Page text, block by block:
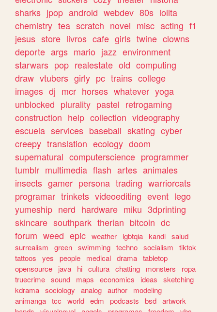
sharks jpop android webdev 80s lolita
chemistry tea scratch novel misc acting f1
jesus store livros cafe girls twine clowns
deporte args mario jazz environment
starwars pop realestate old computing
draw vtubers girly pc trains college
images dj mcr horses whatever yoga
unblocked plurality pastel retrogaming
construction help collection videography
escuela services baseball skating cyber
creepy translation ecology doom
supernatural computerscience programmer
tumblr multimedia flash artes animales
insects gamer persona trading warriorcats
programar trinkets videoediting event lego
yumeship nerd hardware miku 3dprinting
skincare southpark therian bitcoin dc
forum weed epic weather lgbtqia kandi salud
surrealism
green swimming techno socialism
tiktok
tattoos
yes people medical drama tabletop
opensource
java hi cultura chatting monsters
ropa
truecrime sound maps economics ideas
sketching
kdrama sociology analog author
modeling
animanga tcc world edm podcasts bsd artwork